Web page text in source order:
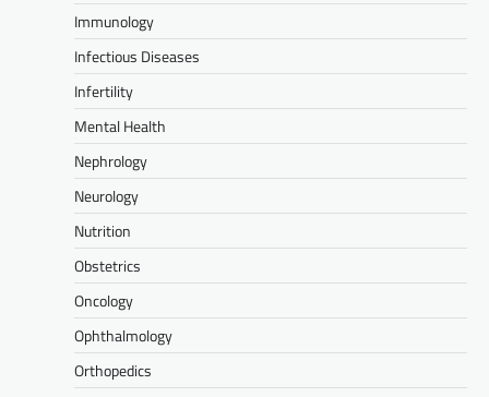
Immunology
Infectious Diseases
Infertility
Mental Health
Nephrology
Neurology
Nutrition
Obstetrics
Oncology
Ophthalmology
Orthopedics